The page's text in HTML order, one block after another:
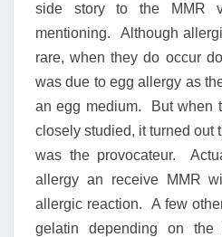
side story to the MMR
mentioning. Although
rare, when they do occur
was due to egg allergy as
an egg medium. But when
closely studied, it turned out
was the provocateur.
allergy an receive MMR
allergic reaction. A few
gelatin depending on the